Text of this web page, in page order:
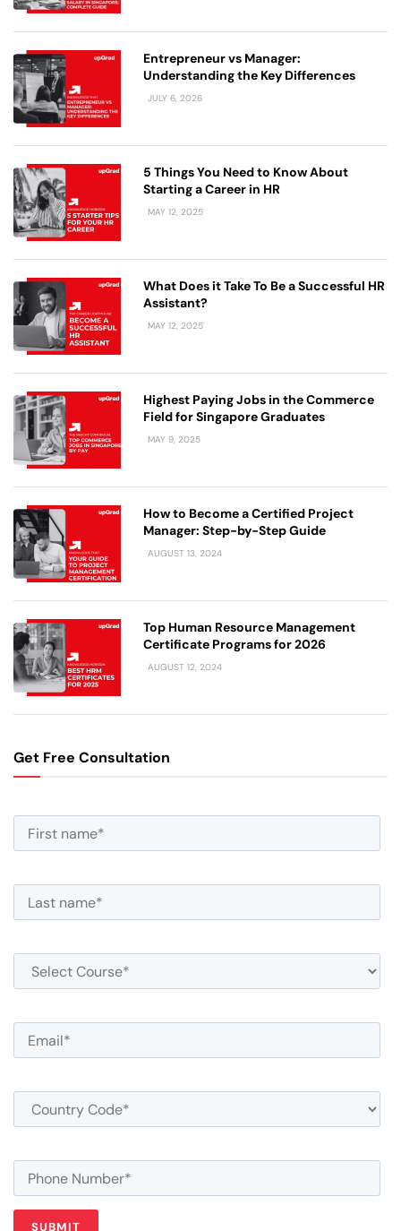
Entrepreneur vs Manager:
Understanding the Key Differences
JULY 6, 2026
5 Things You Need to Know About
Starting a Career in HR
MAY 12, 2025
What Does it Take To Be a Successful HR
Assistant?
MAY 12, 2025
Highest Paying Jobs in the Commerce
Field for Singapore Graduates
MAY 9, 2025
How to Become a Certified Project
Manager: Step-by-Step Guide
AUGUST 13, 2024
Top Human Resource Management
Certificate Programs for 2026
AUGUST 12, 2024
Get Free Consultation